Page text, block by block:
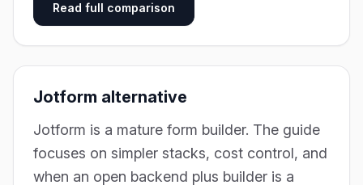
Read full comparison
Jotform alternative
Jotform is a mature form builder. The guide
focuses on simpler stacks, cost control, and
when an open backend plus builder is a